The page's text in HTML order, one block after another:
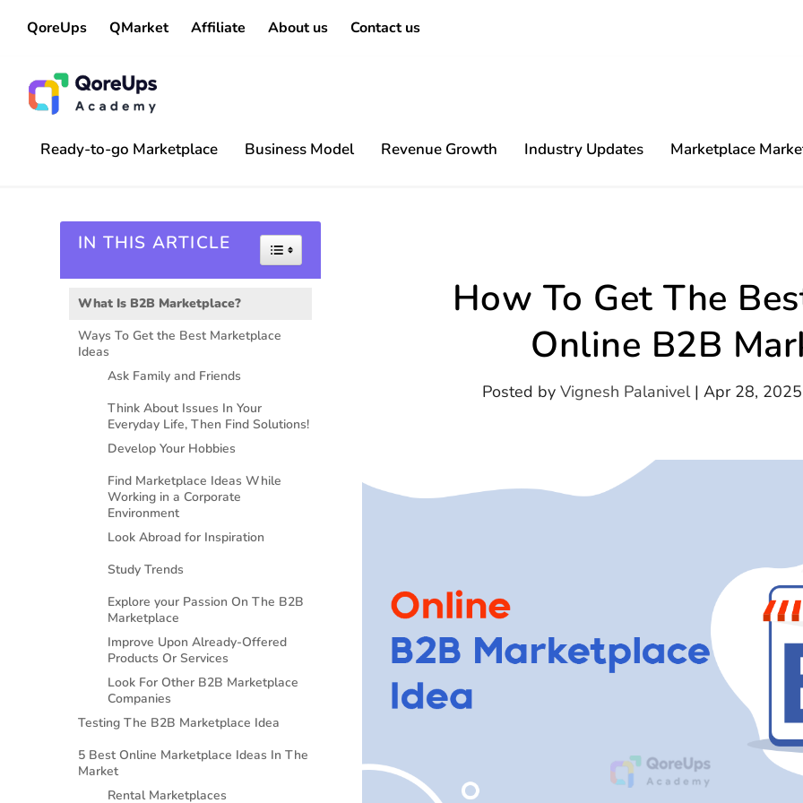
QoreUps QMarket Affiliate About us Contact us
Ready-to-go Marketplace Business Model Revenue Growth Industry Updates Marketplace
How To Get The
Online B2B
Posted byVignesh Palanivel|Apr 28, 2025
IN THIS ARTICLE Toggle Table of Content
What Is B2B Marketplace?
Ways To Get the Best Marketplace
Ideas
Ask Family and Friends
Think About Issues In Your
Everyday Life, Then Find Solutions!
Develop Your Hobbies
Find Marketplace Ideas While
Working in a Corporate
Environment
Look Abroad for Inspiration
Study Trends
Explore your Passion On The B2B
Marketplace
Improve Upon Already-Offered
Products Or Services
Look For Other B2B Marketplace
Companies
Testing The B2B Marketplace Idea
5 Best Online Marketplace Ideas In The
Market
Rental Marketplaces